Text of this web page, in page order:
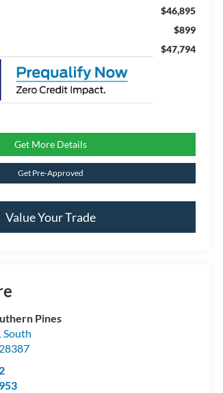
$46,895
$899
$47,794
Get More Details
Get Pre-Approved
Value Your Trade
Pines
South
28387